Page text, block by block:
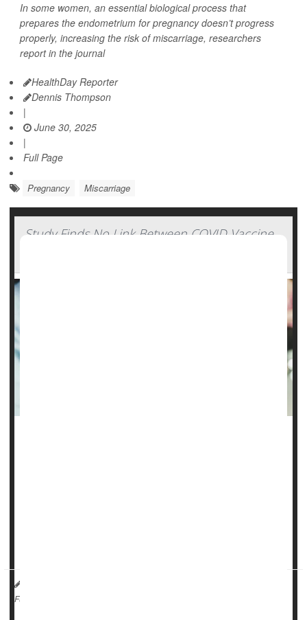
In some women, an essential biological process that
prepares the endometrium for pregnancy doesn’t progress
properly, increasing the risk of miscarriage, researchers
report in the journal
HealthDay Reporter
Dennis Thompson
|
June 30, 2025
|
Full Page
Pregnancy Miscarriage
Study Finds No Link Between COVID Vaccine
Full Page